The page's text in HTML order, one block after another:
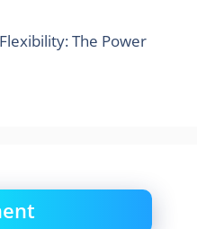
The Power